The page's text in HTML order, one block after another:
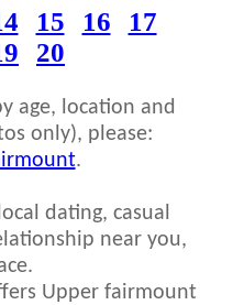
15 16
17
20
age, location and
only), please:
.
dating, casual
near you,
Upper fairmount